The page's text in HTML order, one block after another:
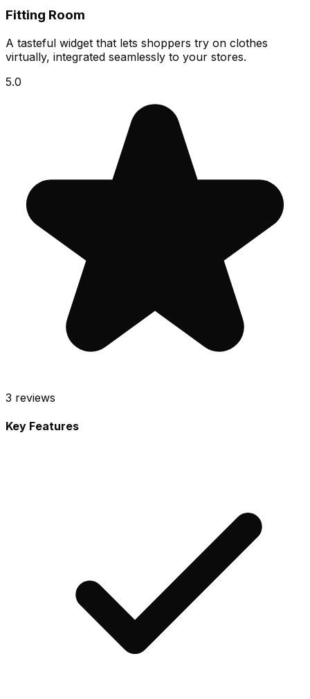
Fitting Room
A tasteful widget that lets shoppers try on clothes
virtually, integrated seamlessly to your stores.
5.0
3 reviews
Key Features